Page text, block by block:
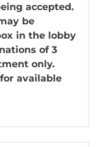
accepted.
be
in the lobby
of 3
only.
available